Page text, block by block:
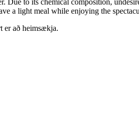
a light meal while enjoying the
er að heimsækja.